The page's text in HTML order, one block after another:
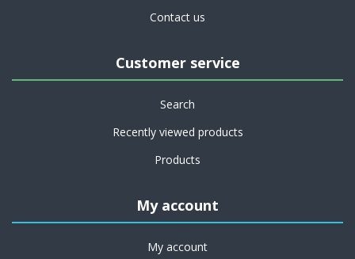
Contact us
Customer service
Search
Recently viewed products
Products
My account
My account